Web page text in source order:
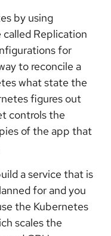
by using
Replication
for
to reconcile a
what state the
figures out
controls the
of the app that
a service that is
for and you
the Kubernetes
scales the